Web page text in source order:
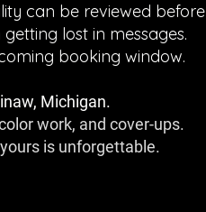
can be reviewed before
lost in messages.
booking window.
Michigan.
work, and cover-ups.
is unforgettable.